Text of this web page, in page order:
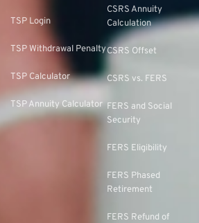
TSP Login
TSP Withdrawal Penalty
TSP Calculator
TSP Annuity Calculator
CSRS Annuity
Calculation
CSRS Offset
CSRS vs. FERS
FERS and Social
Security
FERS Eligibility
FERS Phased
Retirement
FERS Refund of